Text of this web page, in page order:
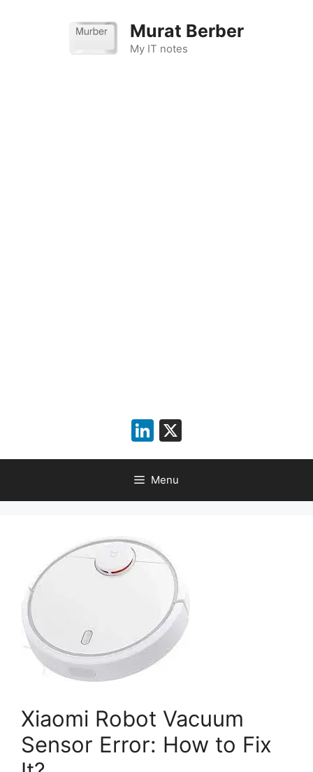
Murat Berber
My IT notes
LinkedIn
Menu
Xiaomi Robot Vacuum
Sensor Error: How to Fix